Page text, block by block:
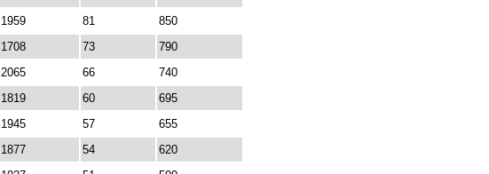
1959 81
850
1708 73
790
2065 66
740
1819 60
695
1945 57
655
1877 54
620